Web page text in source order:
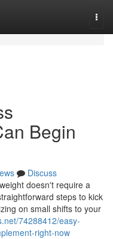
Begin
Discuss
doesn't require a
steps to kick
on small shifts to your
74288412/easy-
right-now